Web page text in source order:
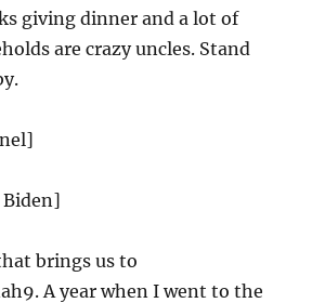
giving dinner and a lot of
are crazy uncles. Stand
Biden]
brings us to
A year when I went to the